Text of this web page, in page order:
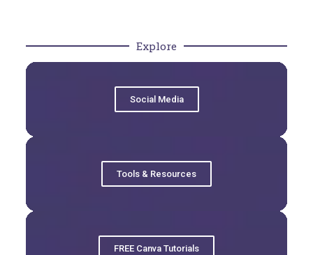
Explore
Social Media
Tools & Resources
FREE Canva Tutorials